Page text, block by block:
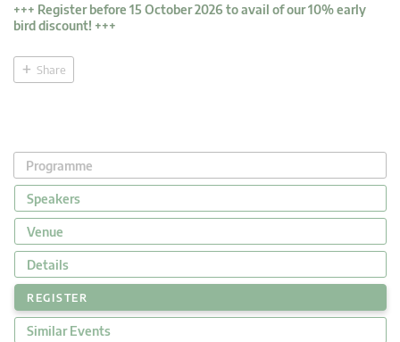
+++ Register before 15 October 2026 to avail of our 10% early
bird discount! +++
Share
Programme
Speakers
Venue
Details
REGISTER
Similar Events